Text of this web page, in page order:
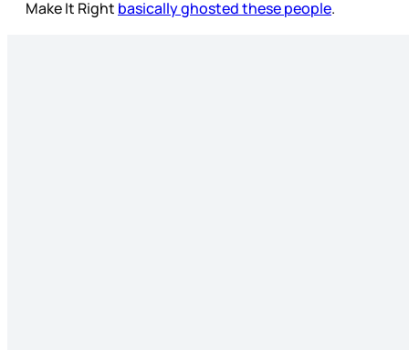
Make It Right basically ghosted these people.